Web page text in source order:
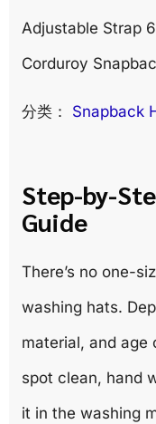
Adjustable Strap
Corduroy
分类： Snapback
Step-by-
Guide
There’s no one-
washing hats.
material, and age
spot clean, hand
it in the washing